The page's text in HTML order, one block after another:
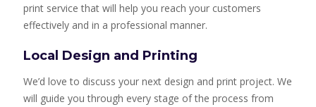
print service that will help you reach your customers
effectively and in a professional manner.
Local Design and Printing
We’d love to discuss your next design and print project. We
will guide you through every stage of the process from